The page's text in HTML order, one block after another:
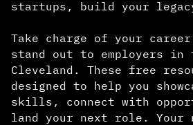
startups, build your
Take charge of your career
stand out to employers in
Cleveland. These free
designed to help you
skills, connect with
land your next role. Your